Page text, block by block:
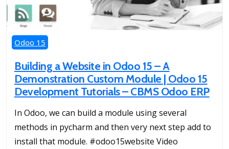
Odoo 15
Building a Website in Odoo 15 – A
Demonstration Custom Module | Odoo 15
Development Tutorials – CBMS Odoo ERP
In Odoo, we can build a module using several
methods in pycharm and then very next step add to
install that module. #odoo15website Video